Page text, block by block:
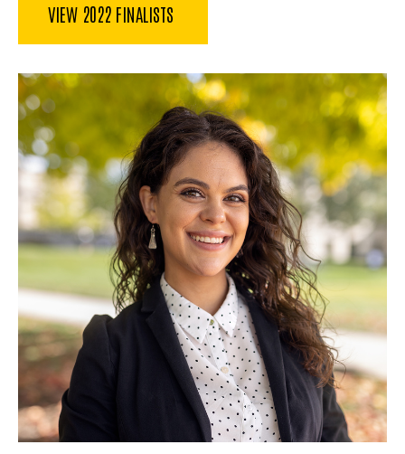
VIEW 2022 FINALISTS